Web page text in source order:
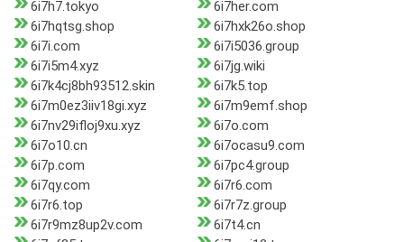
6i7h7.tokyo
6i7her.com
6i7hqtsg.shop
6i7hxk26o.shop
6i7i.com
6i7i5036.group
6i7i5m4.xyz
6i7jg.wiki
6i7k4cj8bh93512.skin
6i7k5.top
6i7m0ez3iiv18gi.xyz
6i7m9emf.shop
6i7nv29ifloj9xu.xyz
6i7o.com
6i7o10.cn
6i7ocasu9.com
6i7p.com
6i7pc4.group
6i7qy.com
6i7r6.com
6i7r6.top
6i7r7z.group
6i7r9mz8up2v.com
6i7t4.cn